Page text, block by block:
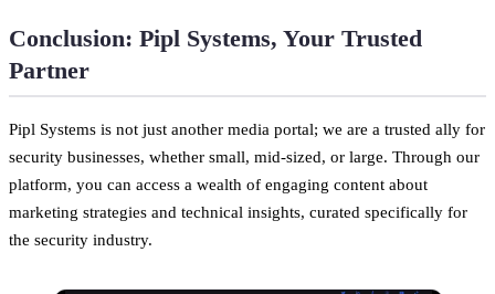
Conclusion: Pipl Systems, Your Trusted
Partner
Pipl Systems is not just another media portal; we are a trusted ally for
security businesses, whether small, mid-sized, or large. Through our
platform, you can access a wealth of engaging content about
marketing strategies and technical insights, curated specifically for
the security industry.